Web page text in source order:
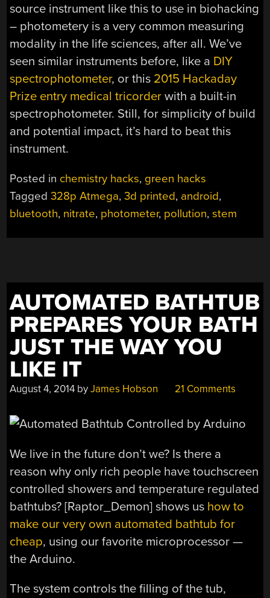
source instrument like this to use in biohacking
– photometery is a very common measuring
modality in the life sciences, after all. We’ve
seen similar instruments before, like a DIY
spectrophotometer, or this 2015 Hackaday
Prize entry medical tricorder with a built-in
spectrophotometer. Still, for simplicity of build
and potential impact, it’s hard to beat this
instrument.
Posted in chemistry hacks, green hacks
Tagged328p Atmega,3d printed, android,
bluetooth, nitrate, photometer, pollution,stem
AUTOMATED BATHTUB
PREPARES YOUR BATH
JUST THE WAY YOU
LIKE IT
August 4, 2014 byJames Hobson 21 Comments
We live in the future don’t we? Is there a
reason why only rich people have touchscreen
controlled showers and temperature regulated
bathtubs? [Raptor_Demon] shows us how to
make our very own automated bathtub for
cheap, using our favorite microprocessor —
the Arduino.
The system controls the filling of the tub,